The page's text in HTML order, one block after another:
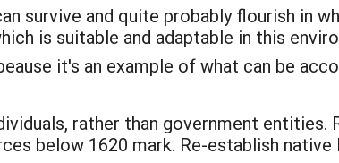
survive and quite probably flourish in
is suitable and adaptable in this
it's an example of what can be
rather than government
below 1620 mark. Re-establish native